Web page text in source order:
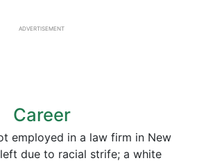
ADVERTISEMENT
Career
employed in a law firm in New
due to racial strife; a white